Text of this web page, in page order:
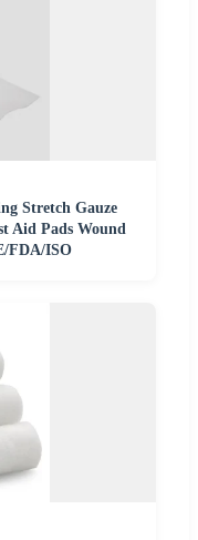
Stretch Gauze
Aid Pads Wound
FDA/ISO